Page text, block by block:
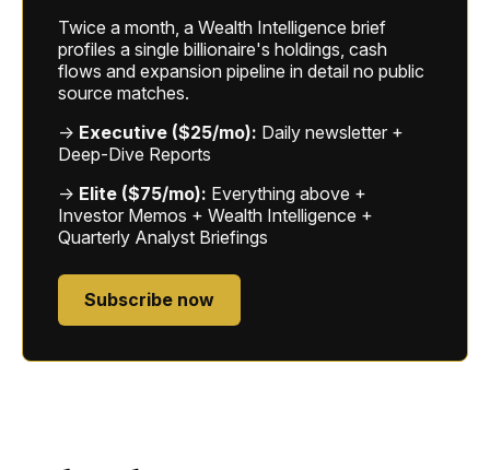
Twice a month, a Wealth Intelligence brief
profiles a single billionaire's holdings, cash
flows and expansion pipeline in detail no public
source matches.
→ Executive ($25/mo): Daily newsletter +
Deep-Dive Reports
→ Elite ($75/mo): Everything above +
Investor Memos + Wealth Intelligence +
Quarterly Analyst Briefings
Subscribe now